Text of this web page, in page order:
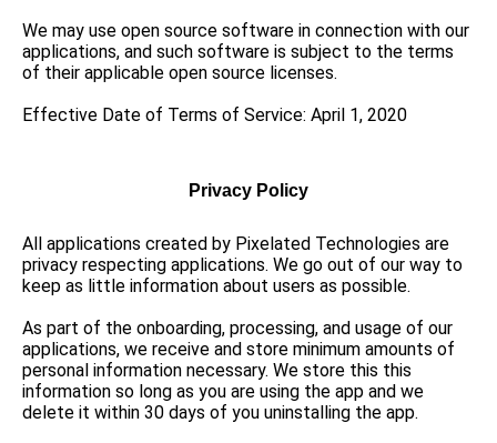
We may use open source software in connection with our
applications, and such software is subject to the terms
of their applicable open source licenses.
Effective Date of Terms of Service: April 1, 2020
Privacy Policy
All applications created by Pixelated Technologies are
privacy respecting applications. We go out of our way to
keep as little information about users as possible.
As part of the onboarding, processing, and usage of our
applications, we receive and store minimum amounts of
personal information necessary. We store this this
information so long as you are using the app and we
delete it within 30 days of you uninstalling the app.